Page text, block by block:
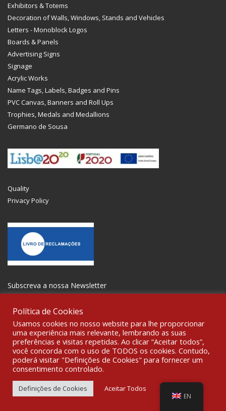
Exhibitors & Totems
Decoration of Walls, Windows, Stands and Vehicles
Letters - Monoblock Logos
Boards & Panels
Advertising Signs
Signage
Acrylic Works
Name Tags, Labels, Badges and Pins
PVC Canvas, Banners and Roll Ups
Trophies, Medals and Medallions
Germano de Sousa
Quality
Privacy Policy
Subscreva a nossa Newsletter
GET SOCIAL
© 2021 All rights reserved Gravoplot- Recording, Printing and
Signage Ltd. WebDesign:Fibra Design.
Política de Cookies
Usamos cookies no nosso website para lhe proporcionar
uma experiência mais relevante, lembrando as suas
preferências e visitas repetidas. Ao clicar “Aceitar todos”,
você concorda com o uso de TODOS os cookies. Contudo,
poderá visitar "Definições de Cookies" para fornecer um
consentimento controlado.
Definições de Cookies Aceitar Todos
EN